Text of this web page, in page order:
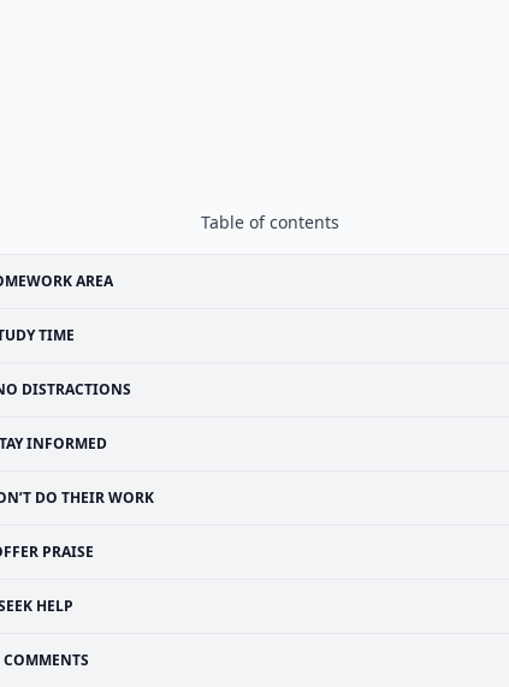
Table of contents
AREA
TIME
DISTRACTIONS
INFORMED
DO THEIR WORK
PRAISE
HELP
COMMENTS